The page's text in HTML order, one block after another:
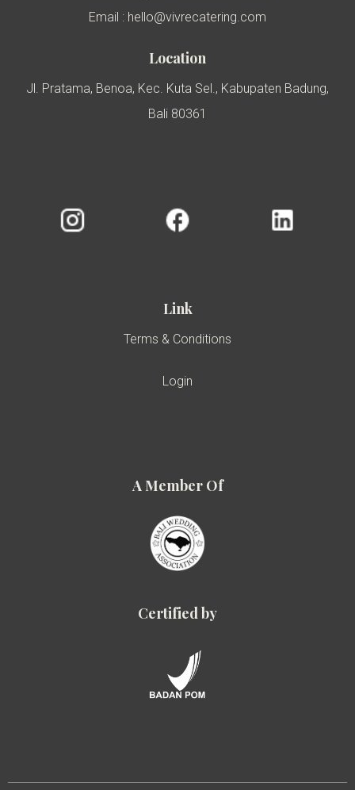
Email : hello@vivrecatering.com
Location
Jl. Pratama, Benoa, Kec. Kuta Sel., Kabupaten Badung,
Bali 80361
Link
Terms & Conditions
Login
A Member Of
Certified by